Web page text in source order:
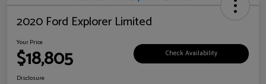
2020 Ford Explorer Limited
Your Price
$18,805 Check Availability
Disclosure